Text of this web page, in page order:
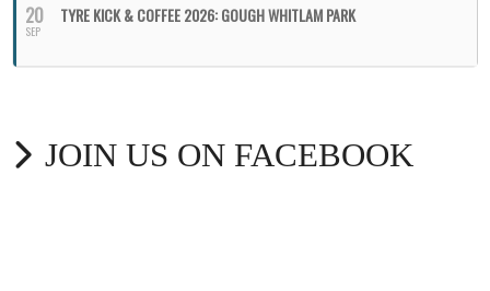
20
SEP
TYRE KICK & COFFEE 2026: GOUGH WHITLAM PARK
JOIN US ON FACEBOOK